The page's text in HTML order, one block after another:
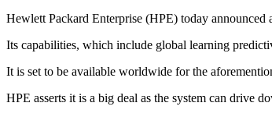
Hewlett Packard Enterprise (HPE) today
Its capabilities, which include global learning
It is set to be available worldwide for the
HPE asserts it is a big deal as the system can drive